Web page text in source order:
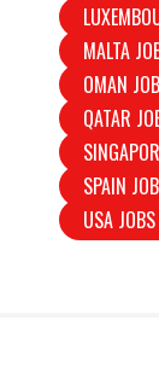
MALTA
OMAN
QATAR
SPAIN
USA